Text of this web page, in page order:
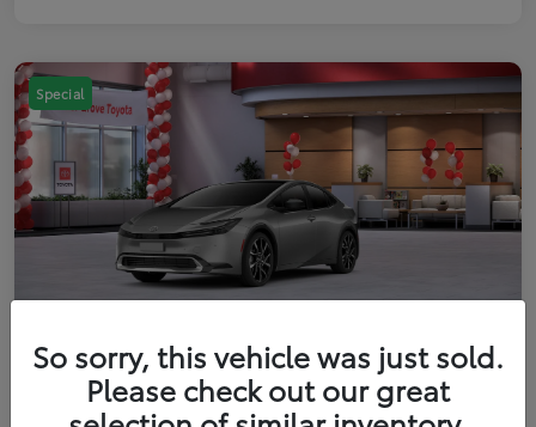
Special
2026 Toyota Prius Plug-in Hybrid XSE
Premium
So sorry, this vehicle was just sold.
Please check out our great